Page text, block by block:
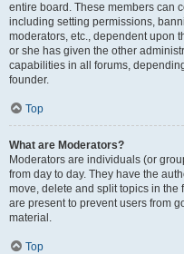
entire board. These members can
including setting permissions,
moderators, etc., dependent upon
or she has given the other
capabilities in all forums,
founder.
Top
What are Moderators?
Moderators are individuals (or
from day to day. They have the
move, delete and split topics in the
are present to prevent users from
material.
Top